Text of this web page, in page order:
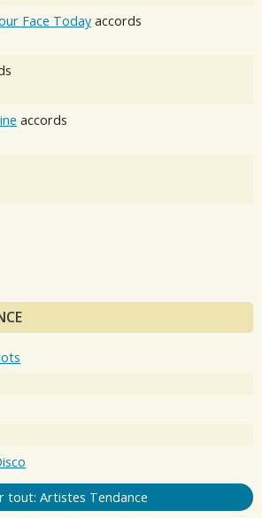
Face Today accords
accords
tout: Artistes Tendance